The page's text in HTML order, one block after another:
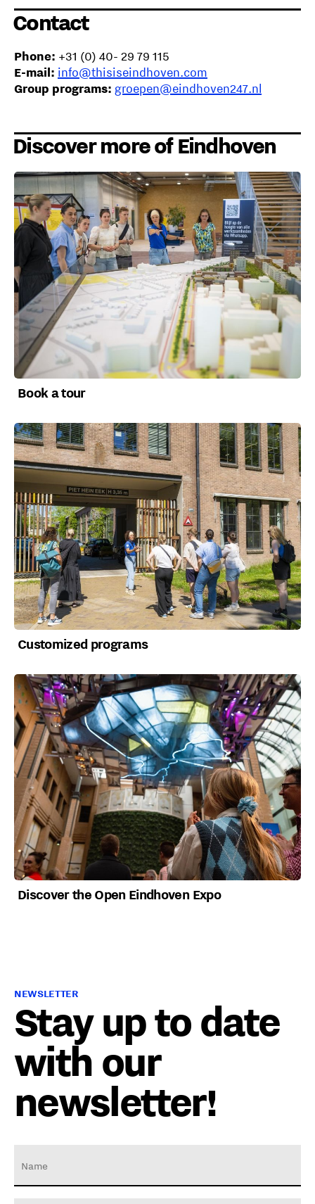
Contact
Phone: +31 (0) 40- 29 79 115
E-mail: info@thisiseindhoven.com
Group programs: groepen@eindhoven247.nl
Discover more of Eindhoven
Book a tour
Customized programs
Discover the Open Eindhoven Expo
NEWSLETTER
Stay up to date
with our
newsletter!